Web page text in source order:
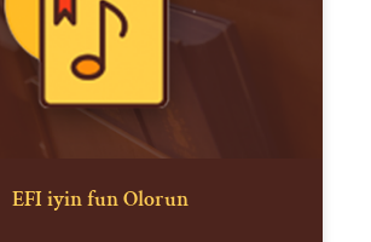
EFI iyin fun Olorun